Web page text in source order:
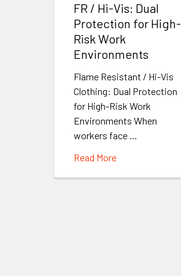
FR / Hi-Vis: Dual
Protection for High-
Risk Work
Environments
Flame Resistant / Hi-Vis
Clothing: Dual Protection
for High-Risk Work
Environments When
workers face …
Read More